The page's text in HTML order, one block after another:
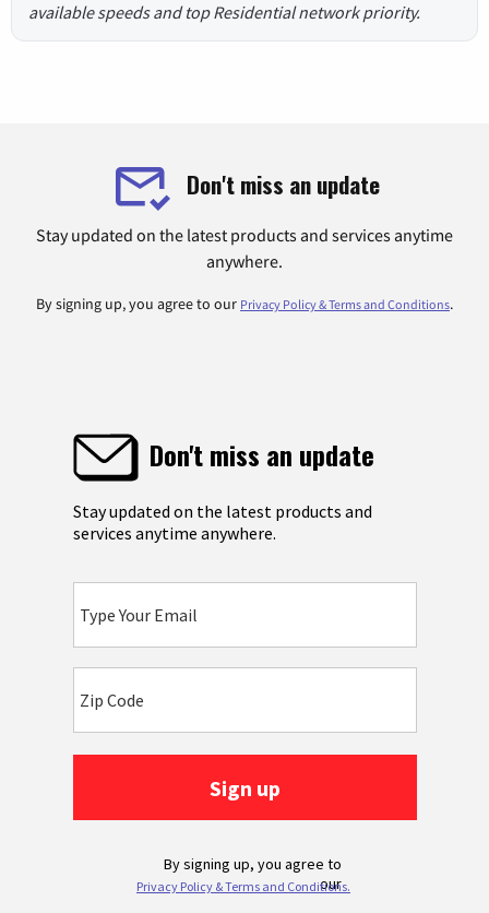
available speeds and top Residential network priority.
Don't miss an update
Stay updated on the latest products and services anytime
anywhere.
By signing up, you agree to our Privacy Policy & Terms and Conditions.